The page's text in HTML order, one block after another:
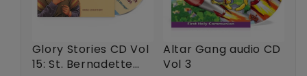
Glory Stories CD Vol
15: St. Bernadette
Altar Gang audio CD
Vol 3